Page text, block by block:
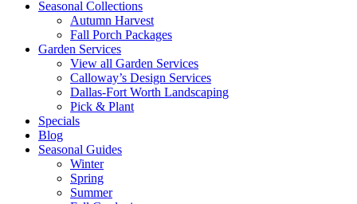
Seasonal Collections
Autumn Harvest
Fall Porch Packages
Garden Services
View all Garden Services
Calloway’s Design Services
Dallas-Fort Worth Landscaping
Pick & Plant
Specials
Blog
Seasonal Guides
Winter
Spring
Summer